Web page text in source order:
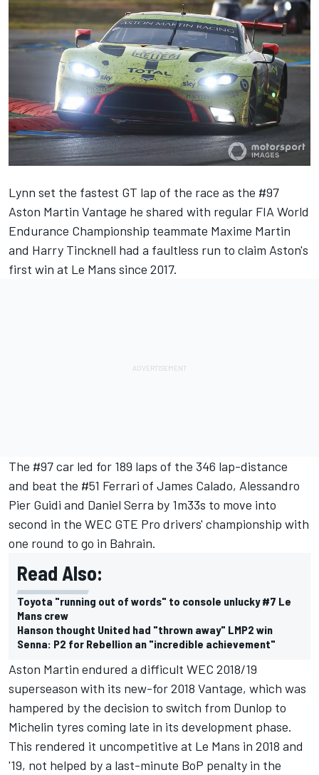
Lynn set the fastest GT lap of the race as the #97
Aston Martin Vantage he shared with regular FIA World
Endurance Championship teammate Maxime Martin
and Harry Tincknell had a faultless run to claim Aston's
first win at Le Mans since 2017.
The #97 car led for 189 laps of the 346 lap-distance
and beat the #51 Ferrari of James Calado, Alessandro
Pier Guidi and Daniel Serra by 1m33s to move into
second in the WEC GTE Pro drivers' championship with
one round to go in Bahrain.
Read Also:
Toyota "running out of words" to console unlucky #7 Le
Mans crew
Hanson thought United had "thrown away" LMP2 win
Senna: P2 for Rebellion an "incredible achievement"
Aston Martin endured a difficult WEC 2018/19
superseason with its new-for 2018 Vantage, which was
hampered by the decision to switch from Dunlop to
Michelin tyres coming late in its development phase.
This rendered it uncompetitive at Le Mans in 2018 and
'19, not helped by a last-minute BoP penalty in the